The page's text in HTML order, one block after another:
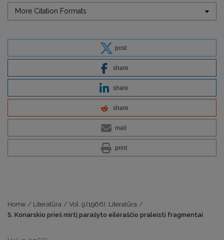
More Citation Formats
post
share
share
share
mail
print
Home / Literatūra / Vol. 9 (1966): Literatūra /
S. Konarskio prieš mirtį parašyto eilėraščio praleisti fragmentai